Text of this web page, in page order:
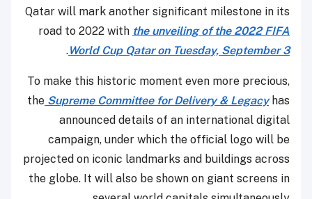
Qatar will mark another significant milestone in its
road to 2022 with the unveiling of the 2022 FIFA
World Cup Qatar on Tuesday, September 3
.
To make this historic moment even more precious,
the Supreme Committee for Delivery & Legacyhas
announced details of an international digital
campaign, under which the official logo will be
projected on iconic landmarks and buildings across
the globe. It will also be shown on giant screens in